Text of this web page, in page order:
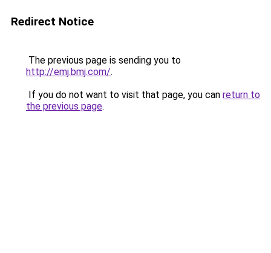
Redirect Notice
The previous page is sending you to
http://emj.bmj.com/.
If you do not want to visit that page, you can return to
the previous page.